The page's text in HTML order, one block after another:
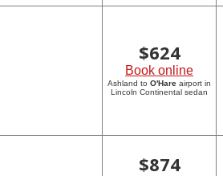
$624
Book online
Ashland to O'Hare airport in
Lincoln Continental sedan
$874